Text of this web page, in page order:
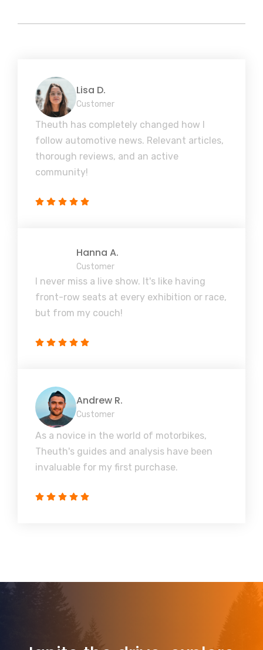
Lisa D.
Customer
Theuth has completely changed how I
follow automotive news. Relevant articles,
thorough reviews, and an active
community!
Hanna A.
Customer
I never miss a live show. It's like having
front-row seats at every exhibition or race,
but from my couch!
Andrew R.
Customer
As a novice in the world of motorbikes,
Theuth's guides and analysis have been
invaluable for my first purchase.